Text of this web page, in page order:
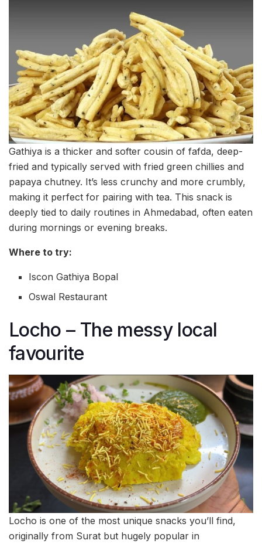
Gathiya is a thicker and softer cousin of fafda, deep-
fried and typically served with fried green chillies and
papaya chutney. It’s less crunchy and more crumbly,
making it perfect for pairing with tea. This snack is
deeply tied to daily routines in Ahmedabad, often eaten
during mornings or evening breaks.
Where to try:
Iscon Gathiya Bopal
Oswal Restaurant
Locho – The messy local
favourite
Locho is one of the most unique snacks you’ll find,
originally from Surat but hugely popular in